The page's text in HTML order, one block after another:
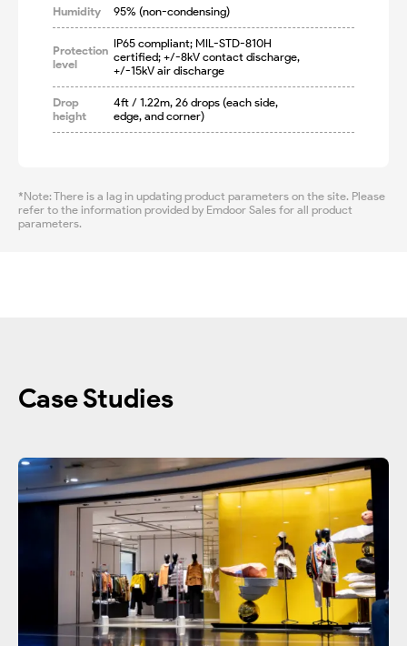
Humidity 95% (non-condensing)
Protection
level
IP65 compliant; MIL-STD-810H
certified; +/-8kV contact discharge,
+/-15kV air discharge
Drop
height
4ft / 1.22m, 26 drops (each side,
edge, and corner)
*Note: There is a lag in updating product parameters on the site. Please
refer to the information provided by Emdoor Sales for all product
parameters.
Case Studies